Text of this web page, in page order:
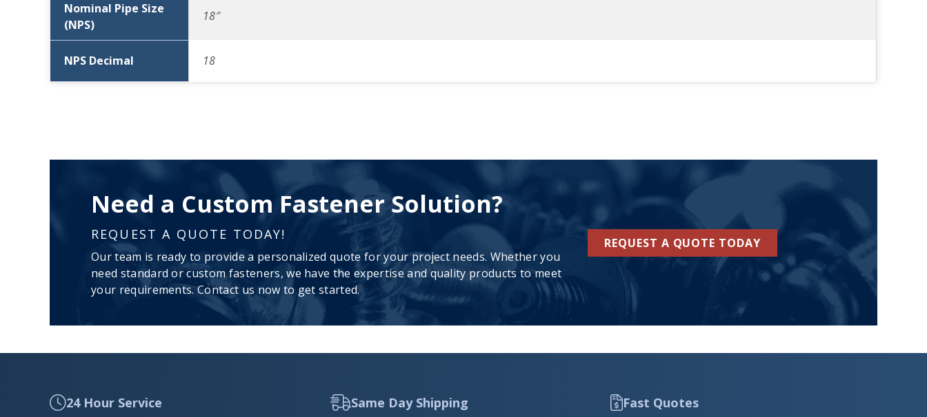
Nominal Pipe Size
(NPS)
18″
NPS Decimal 18
Need a Custom Fastener Solution?
REQUEST A QUOTE TODAY!
Our team is ready to provide a personalized quote for your project needs. Whether you
need standard or custom fasteners, we have the expertise and quality products to meet
your requirements. Contact us now to get started.
REQUEST A QUOTE TODAY
24 Hour Service Same Day Shipping Fast Quotes